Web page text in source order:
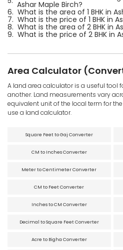
Ashar Maple Birch?
6. What is the area of 1 BHK in
7. What is the price of 1 BHK in
8. What is the area of 2 BHK in
9. What is the price of 2 BHK in
Area Calculator
A land area calculator is a useful tool
another. Land measurements vary
equivalent unit of the local term for
use a land calculator.
Square Feet to Gaj Converter
CM to Inches Converter
Meter to Centimeter Converter
CM to Feet Converter
Inches to CM Converter
Decimal to Square Feet Converter
Acre to Bigha Converter